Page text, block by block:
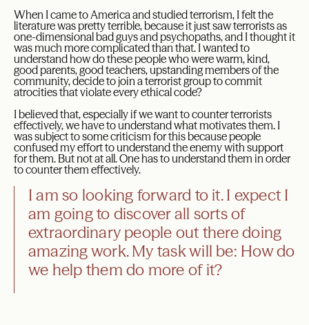
When I came to America and studied terrorism, I felt the
literature was pretty terrible, because it just saw terrorists as
one-dimensional bad guys and psychopaths, and I thought it
was much more complicated than that. I wanted to
understand how do these people who were warm, kind,
good parents, good teachers, upstanding members of the
community, decide to join a terrorist group to commit
atrocities that violate every ethical code?
I believed that, especially if we want to counter terrorists
effectively, we have to understand what motivates them. I
was subject to some criticism for this because people
confused my effort to understand the enemy with support
for them. But not at all. One has to understand them in order
to counter them effectively.
I am so looking forward to it. I expect I
am going to discover all sorts of
extraordinary people out there doing
amazing work. My task will be: How do
we help them do more of it?